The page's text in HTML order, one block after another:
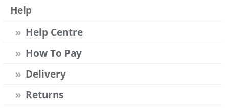
Help
Help Centre
How To Pay
Delivery
Returns